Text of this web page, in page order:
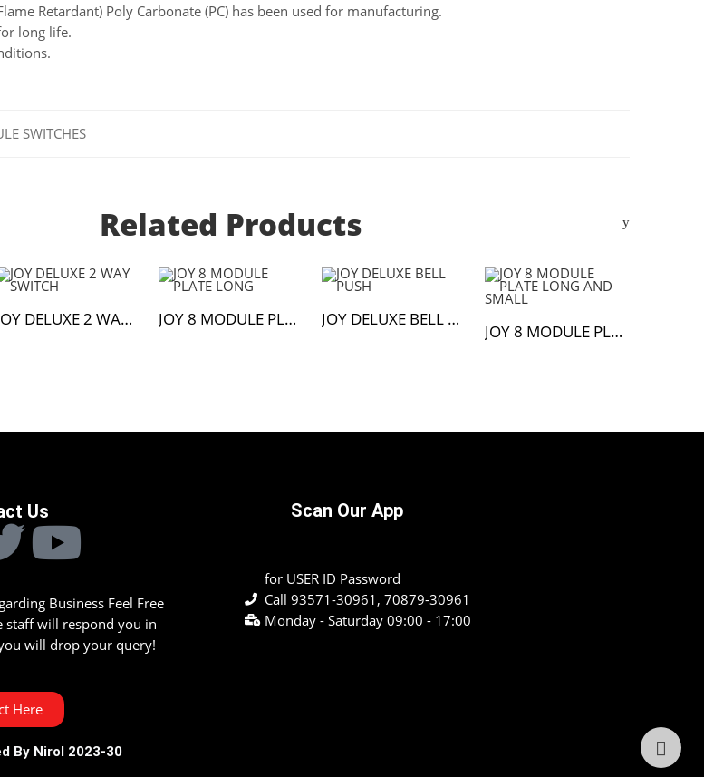
Retardant) Poly Carbonate (PC) has been used for manufacturing.
long life.
SWITCHES
Related Products
JOY DELUXE 2 WAY SWITCH JOY 8 MODULE PLATE LONG JOY DELUXE BELL PUSH
JOY 8 MODULE PLATE LONG AND SMALL
Us
Business Feel Free
staff will respond you in
will drop your query!
Here
By Nirol 2023-30
Scan Our App
for USER ID Password
Call 93571-30961, 70879-30961
Monday - Saturday 09:00 - 17:00